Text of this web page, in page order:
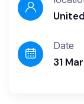
Date
31